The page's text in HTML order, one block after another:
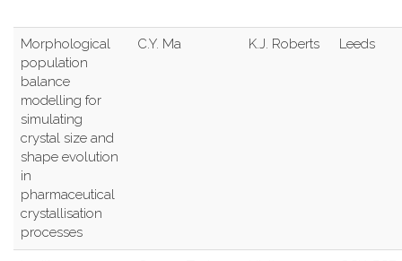
Morphological
population
balance
modelling for
simulating
crystal size and
shape evolution
in
pharmaceutical
crystallisation
processes
C.Y. Ma K.J. Roberts Leeds